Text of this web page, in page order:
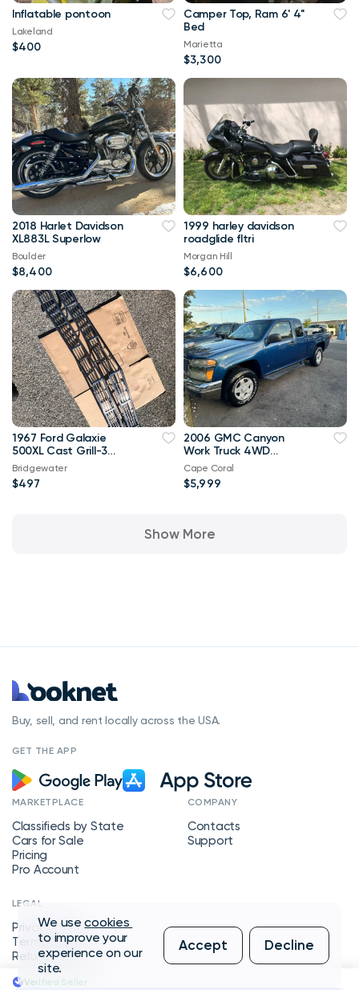
Inflatable pontoon
Lakeland
$400
Camper Top, Ram 6' 4"
Bed
Marietta
$3,300
2018 Harlet Davidson
XL883L Superlow
Boulder
$8,400
1999 harley davidson
roadglide fltri
Morgan Hill
$6,600
1967 Ford Galaxie
500XL Cast Grill-3
Piece--FoMoCo
Bridgewater
$497
2006 GMC Canyon
Work Truck 4WD
131,000 mi
Cape Coral
$5,999
Show More
Verified Seller
Buy, sell, and rent locally across the USA.
GET THE APP
MARKETPLACE
Classifieds by State
Cars for Sale
Pricing
Pro Account
COMPANY
Contacts
Support
LEGAL
Privacy Policy
Terms of Service
Refund Policy
We usecookies
to improve your
experience on our
site.
Accept Decline